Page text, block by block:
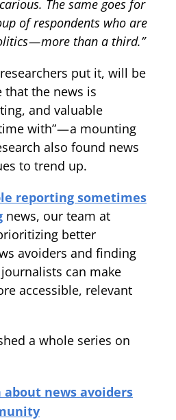
The same goes for
of respondents who are
— more than a third.”
put it, will be
that the news is
and valuable
with” — a mounting
also found news
to trend up.
reporting sometimes
news, our team at
better
avoiders and finding
can make
accessible, relevant
a whole series on
news avoiders